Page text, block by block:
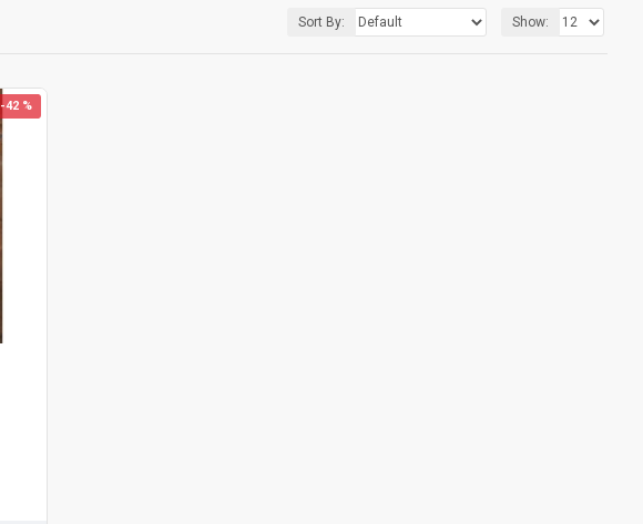
Sort By: Show:
-42 %